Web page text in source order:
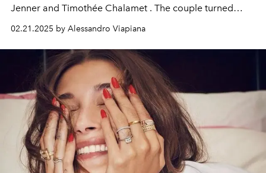
Jenner and Timothée Chalamet . The couple turned
didn't go unnoticed by the media and fans alike.
02.21.2025 by Alessandro Viapiana